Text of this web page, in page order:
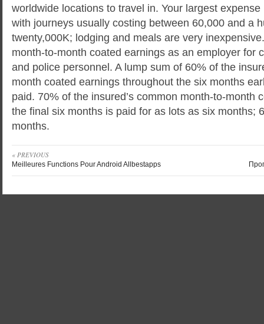
worldwide locations to travel in. Your largest
with journeys usually costing between 60,000 and a
twenty,000K; lodging and meals are very
month-to-month coated earnings as an employer for
and police personnel. A lump sum of 60% of the
month coated earnings throughout the six months
paid. 70% of the insured’s common month-to-month
the final six months is paid for as lots as six months;
months.
« PREVIOUS
Meilleures Functions Pour Android Allbestapps